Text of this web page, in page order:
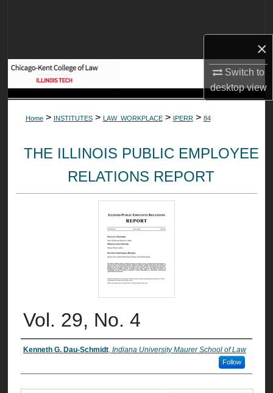
×
Switch to
desktopview
Home > INSTITUTES > LAW_WORKPLACE > IPERR > 84
THE ILLINOIS PUBLIC EMPLOYEE
RELATIONS REPORT
Vol. 29, No. 4
Authors
Kenneth G. Dau-Schmidt, Indiana University Maurer School of Law
Follow